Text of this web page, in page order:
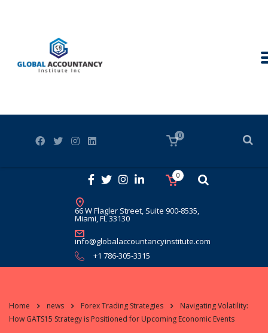
66 W Flagler Street, Suite 900-8535,
Miami, FL 33130
info@globalaccountancyinstitute.com
+1 786-305-3315
0
0
Home news Forex Trading Strategies
Navigating Volatility:
How GATS15 Strategy is Positioned for Upcoming Economic Events